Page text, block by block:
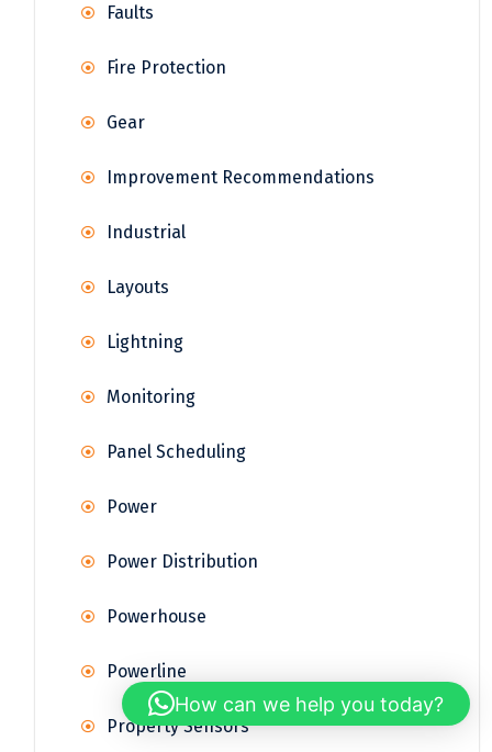
Faults
Fire Protection
Gear
Improvement Recommendations
Industrial
Layouts
Lightning
Monitoring
Panel Scheduling
Power
Power Distribution
Powerhouse
Powerline
Property Sensors
How can we help you today?